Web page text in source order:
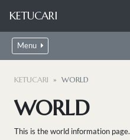
KETUCARI
Menu
KETUCARI WORLD
WORLD
This is the world information